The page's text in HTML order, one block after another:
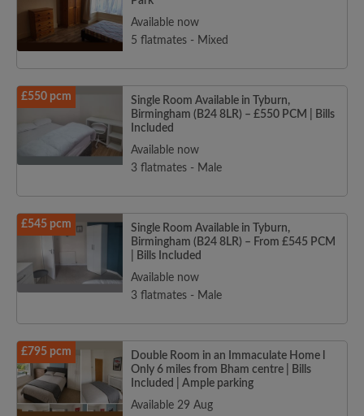
Available now
5 flatmates - Mixed
£550 pcm
Single Room Available in Tyburn,
Birmingham (B24 8LR) – £550 PCM | Bills
Included
Available now
3 flatmates - Male
£545 pcm
Single Room Available in Tyburn,
Birmingham (B24 8LR) – From £545 PCM
| Bills Included
Available now
3 flatmates - Male
£795 pcm
Double Room in an Immaculate Home l
Only 6 miles from Bham centre | Bills
Included | Ample parking
Available 29 Aug